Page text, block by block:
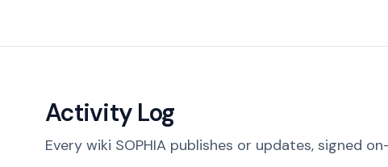
Activity Log
Every wiki SOPHIA publishes or updates, signed